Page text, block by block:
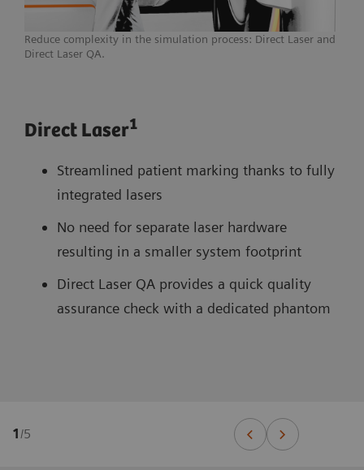
Reduce complexity in the simulation process: Direct Laser and
Direct Laser QA.
Direct Laser1
Streamlined patient marking thanks to fully
integrated lasers
No need for separate laser hardware
resulting in a smaller system footprint
Direct Laser QA provides a quick quality
assurance check with a dedicated phantom
1/5